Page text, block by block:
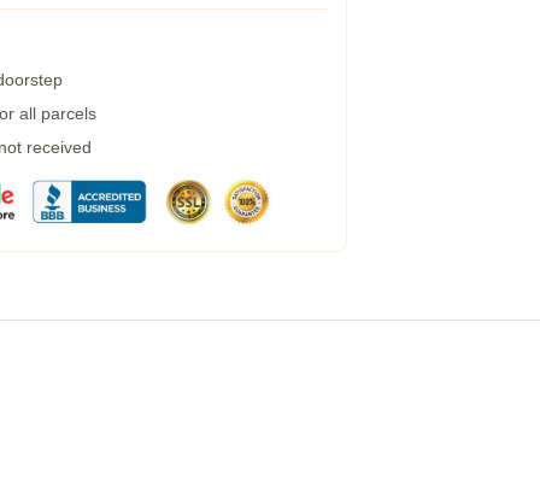
all parcels
received